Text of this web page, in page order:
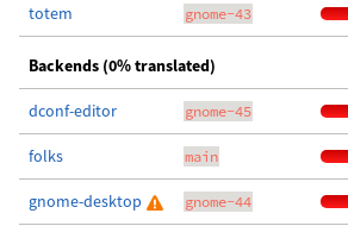
totem gnome-43
Backends (0% translated)
dconf-editor gnome-45
folks main
gnome-desktop gnome-44